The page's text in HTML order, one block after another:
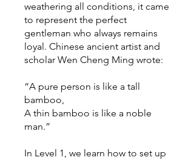
weathering all conditions, it came
to represent the perfect
gentleman who always remains
loyal. Chinese ancient artist and
scholar Wen Cheng Ming wrote:
“A pure person is like a tall
bamboo,
A thin bamboo is like a noble
man.”
In Level 1, we learn how to set up